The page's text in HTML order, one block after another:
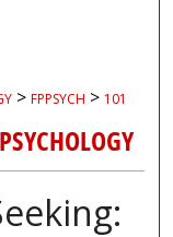
> FPPSYCH > 101